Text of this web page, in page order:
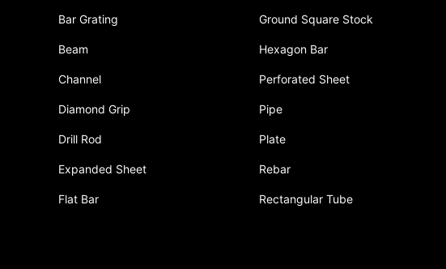
Bar Grating
Beam
Channel
Diamond Grip
Drill Rod
Expanded Sheet
Flat Bar
Ground Square Stock
Hexagon Bar
Perforated Sheet
Pipe
Plate
Rebar
Rectangular Tube